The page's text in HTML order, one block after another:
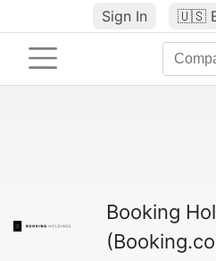
Sign In 🇺🇸
Booking